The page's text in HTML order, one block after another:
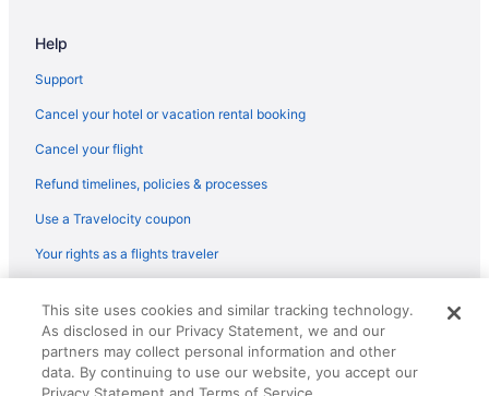
Magnolia Hotels in Downtown Dallas
Downtown Dallas Hotels
Downtown Fort Worth Hotels
La Quinta Inn & Suites in Duncanville
Hotels in Fort Worth
Fort Worth Stockyards Hotels
Hotels near Gaylord Texan Convention Center
Help
Support
Cancel your hotel or vacation rental booking
Cancel your flight
Refund timelines, policies & processes
Use a Travelocity coupon
Your rights as a flights traveler
reserved. Travelocity, the Stars Design, and The Roaming Gnome
Design are trademarks or registered trademarks of Travelscape LLC.
CST# 2083930-50.
This site uses cookies and similar tracking technology.
As disclosed in our Privacy Statement, we and our
partners may collect personal information and other
data. By continuing to use our website, you accept our